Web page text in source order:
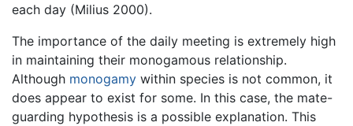
each day (Milius 2000).
The importance of the daily meeting is extremely high
in maintaining their monogamous relationship.
Although monogamy within species is not common, it
does appear to exist for some. In this case, the mate-
guarding hypothesis is a possible explanation. This